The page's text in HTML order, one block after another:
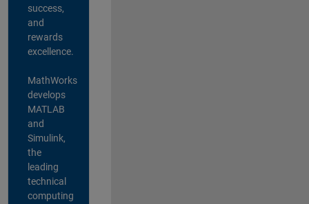
success,
and
rewards
excellence.
MathWorks
develops
MATLAB
and
Simulink,
the
leading
technical
computing